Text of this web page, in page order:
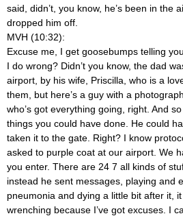
said, didn’t, you know, he’s been in the
dropped him off.
MVH (10:32):
Excuse me, I get goosebumps telling
I do wrong? Didn’t you know, the dad
airport, by his wife, Priscilla, who is a
them, but here’s a guy with a
who’s got everything going, right. And
things you could have done. He could
taken it to the gate. Right? I know
asked to purple coat at our airport. We
you enter. There are 24 7 all kinds of
instead he sent messages, playing and
pneumonia and dying a little bit after it,
wrenching because I’ve got excuses. I